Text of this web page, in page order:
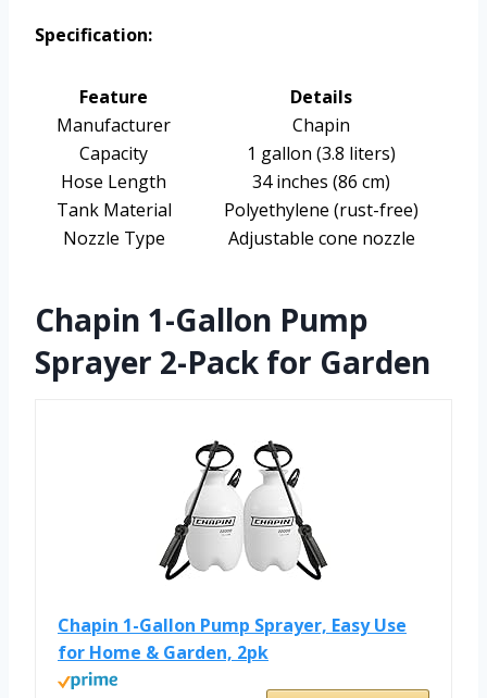
Specification:
Feature
Details
Manufacturer
Chapin
Capacity
1 gallon (3.8 liters)
Hose Length
34 inches (86 cm)
Tank Material
Polyethylene (rust-free)
Nozzle Type
Adjustable cone nozzle
Chapin 1-Gallon Pump
Sprayer 2-Pack for Garden
Chapin 1-Gallon Pump Sprayer, Easy Use
for Home & Garden, 2pk